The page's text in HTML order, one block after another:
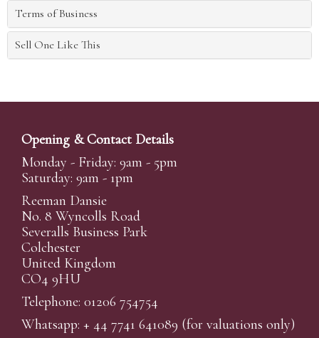
Terms of Business
Sell One Like This
Opening & Contact Details
Monday - Friday: 9am - 5pm
Saturday: 9am - 1pm
Reeman Dansie
No. 8 Wyncolls Road
Severalls Business Park
Colchester
United Kingdom
CO4 9HU
Telephone: 01206 754754
Whatsapp: + 44 7741 641089 (for valuations only)